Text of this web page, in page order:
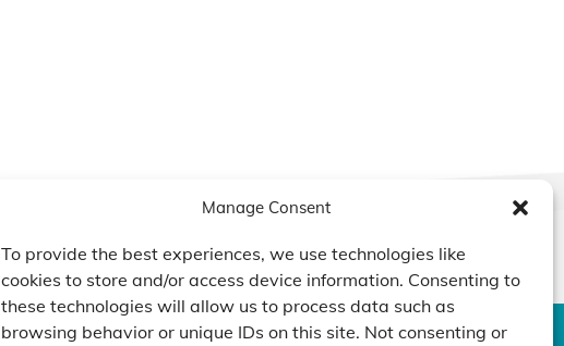
Manage Consent
To provide the best experiences, we use technologies like
cookies to store and/or access device information. Consenting to
these technologies will allow us to process data such as
browsing behavior or unique IDs on this site. Not consenting or